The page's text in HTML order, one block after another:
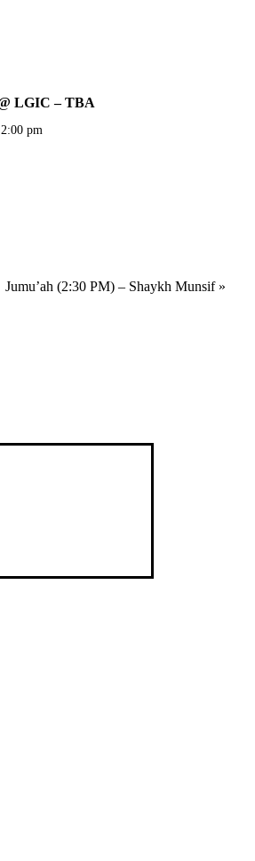
LGIC – TBA
2:00 pm
Jumu’ah (2:30 PM) – Shaykh Munsif »